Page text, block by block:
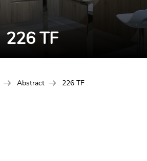
226 TF
Abstract 226 TF